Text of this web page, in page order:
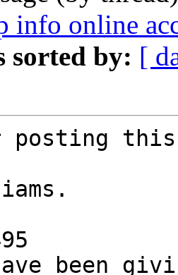
info online
sorted by: [
posting
been